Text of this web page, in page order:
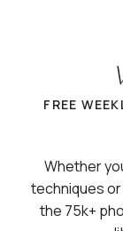
Whether
techniques